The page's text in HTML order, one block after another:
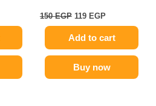
150EGP 119 EGP
Add to cart
Buy now